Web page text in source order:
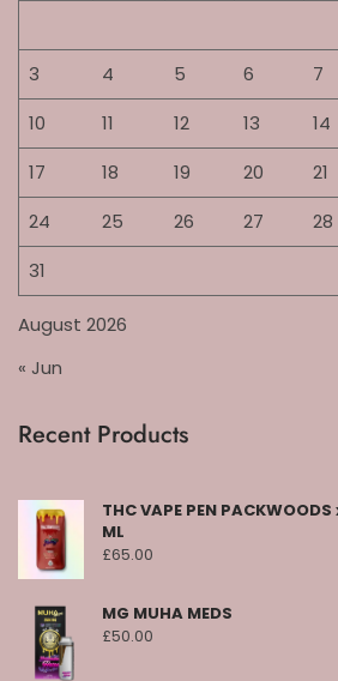
August 2026
3
4 5 6 7
10
11 12 13 14
17
18 19 20 21
24
25 26 27 28
31
« Jun
Recent Products
THC VAPE PEN
ML
£65.00
MG MUHA MEDS
£50.00